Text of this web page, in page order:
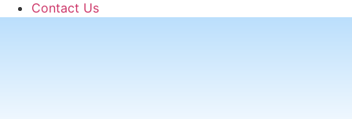
Contact Us